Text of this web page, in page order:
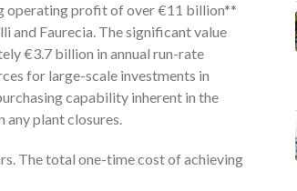
operating profit of over €11 billion**
and Faurecia. The significant value
€3.7 billion in annual run-rate
for large-scale investments in
capability inherent in the
any plant closures.
The total one-time cost of achieving